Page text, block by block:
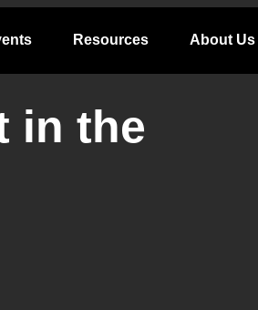
Resources About Us
in the